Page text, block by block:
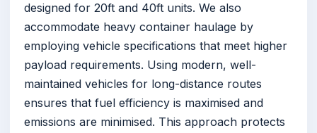
designed for 20ft and 40ft units. We also
accommodate heavy container haulage by
employing vehicle specifications that meet higher
payload requirements. Using modern, well-
maintained vehicles for long-distance routes
ensures that fuel efficiency is maximised and
emissions are minimised. This approach protects